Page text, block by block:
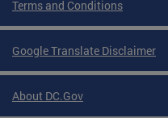
Terms and Conditions
Google Translate Disclaimer
About DC.Gov